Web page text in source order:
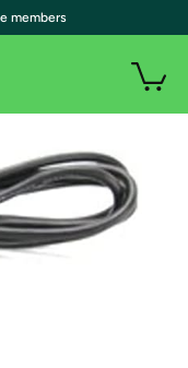
members